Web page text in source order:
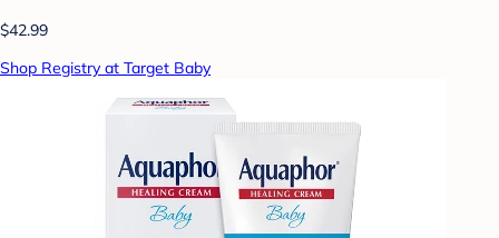
$42.99
Shop Registry at Target Baby